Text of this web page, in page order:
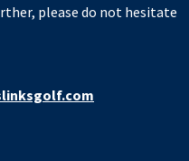
please do not hesitate